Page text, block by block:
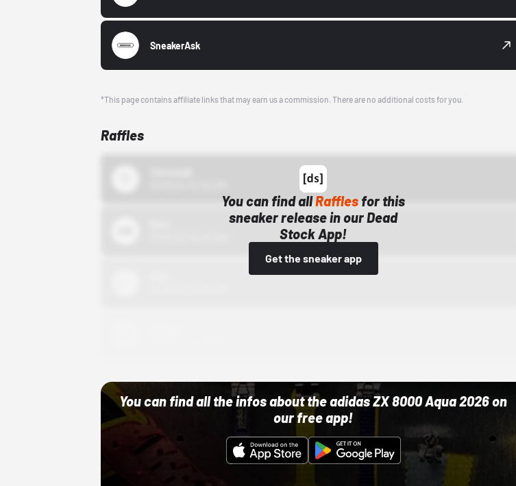
SneakerAsk
*This page contains affiliate links that may earn us a commission. There are no additional costs for you.
Raffles
You can find allRaffles for this
sneaker release in our Dead
Stock App!
Get the sneaker app
You can find all the infos about the adidas ZX 8000 Aqua 2026 on
our free app!